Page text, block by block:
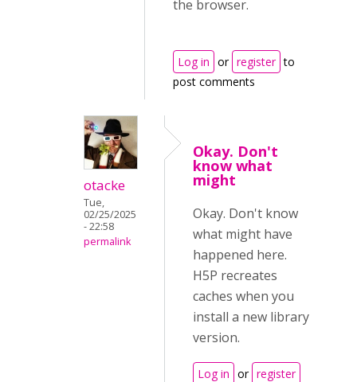
the browser.
Log in or register to
post comments
otacke
Tue,
02/25/2025
- 22:58
permalink
Okay. Don't
know what
might
Okay. Don't know
what might have
happened here.
H5P recreates
caches when you
install a new library
version.
Log in or register